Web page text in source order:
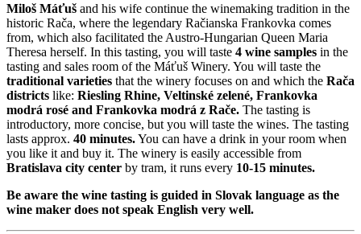
Miloš Máťuš and his wife continue the winemaking tradition in the
historic Rača, where the legendary Račianska Frankovka comes
from, which also facilitated the Austro-Hungarian Queen Maria
Theresa herself. In this tasting, you will taste 4 wine samples in the
tasting and sales room of the Máťuš Winery. You will taste the
traditional varieties that the winery focuses on and which the Rača
districts like: Riesling Rhine, Veltinské zelené, Frankovka
modrá rosé and Frankovka modrá z Rače. The tasting is
introductory, more concise, but you will taste the wines. The tasting
lasts approx. 40 minutes.You can have a drink in your room when
you like it and buy it. The winery is easily accessible from
Bratislava city center by tram, it runs every 10-15 minutes.
Be aware the wine tasting is guided in Slovak language as the
wine maker does not speak English very well.